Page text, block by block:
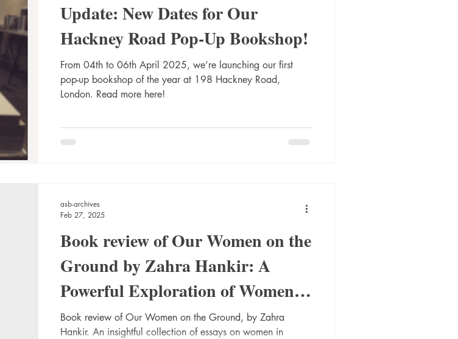
Update: New Dates for Our
Hackney Road Pop-Up Bookshop!
From 04th to 06th April 2025, we’re launching our first
pop-up bookshop of the year at 198 Hackney Road,
London. Read more here!
Book review of Our Women on the
Ground by Zahra Hankir: A
Powerful Exploration of Women
Journalists in the Middle East
Book review of Our Women on the Ground, by Zahra
Hankir. An insightful collection of essays on women in
asb-archives
Feb 27, 2025